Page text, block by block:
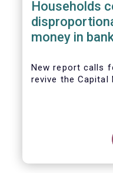
Households
money in
New report calls
revive the Capital